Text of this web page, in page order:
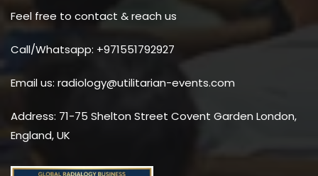
Feel free to contact & reach us
Call/Whatsapp: +971551792927
Email us: radiology@utilitarian-events.com
Address: 71-75 Shelton Street Covent Garden London,
England, UK